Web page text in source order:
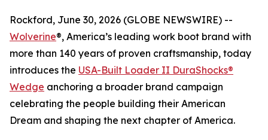
Rockford, June 30, 2026 (GLOBE NEWSWIRE) --
Wolverine®, America’s leading work boot brand with
more than 140 years of proven craftsmanship, today
introduces the USA-Built Loader II DuraShocks®
Wedge anchoring a broader brand campaign
celebrating the people building their American
Dream and shaping the next chapter of America.